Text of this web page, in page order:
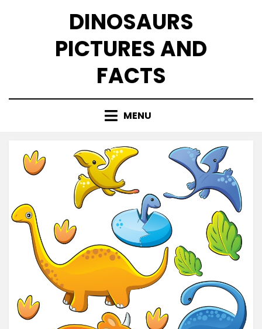
DINOSAURS
PICTURES AND
FACTS
MENU